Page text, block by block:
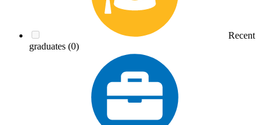
Recent
graduates (0)